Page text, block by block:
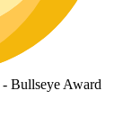
- Bullseye Award